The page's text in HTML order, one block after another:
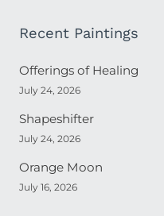
Recent Paintings
Offerings of Healing
July 24, 2026
Shapeshifter
July 24, 2026
Orange Moon
July 16, 2026